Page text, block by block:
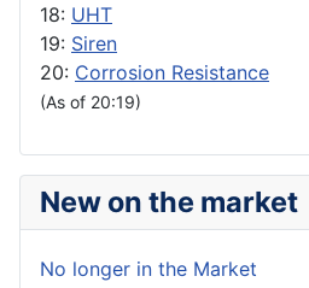
18: UHT
19: Siren
20: Corrosion Resistance
(As of 20:19)
New on the market
No longer in the Market